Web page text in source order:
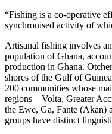
“Fishing is a co-operative
synchronised activity of
Artisanal fishing involves
population of Ghana,
production in Ghana.
shores of the Gulf of
200 communities whose
regions – Volta, Greater
the Ewe, Ga, Fante (Akan)
groups have distinct